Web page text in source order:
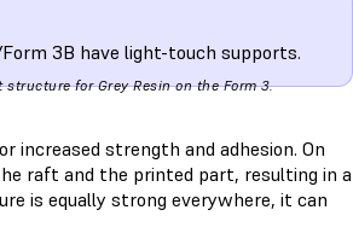
3B have light-touch supports.
structure for Grey Resin on the Form 3.
strength and adhesion. On
raft and the printed part, resulting in a
is equally strong everywhere, it can